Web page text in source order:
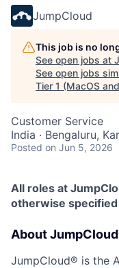
JumpCloud
This job is no
See open jobs at
See open jobs
Tier 1 (MacOS
Customer Service
India · Bengaluru,
Posted on Jun 5, 2026
All roles at
otherwise
About
JumpCloud® is the